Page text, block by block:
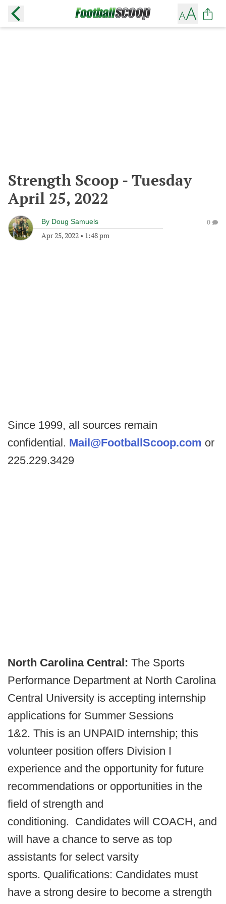
Strength Scoop - Tuesday
April 25, 2022
By Doug Samuels
Apr 25, 2022 • 1:48 pm
0
Since 1999, all sources remain
confidential. Mail@FootballScoop.com or
225.229.3429
North Carolina Central: The Sports
Performance Department at North Carolina
Central University is accepting internship
applications for Summer Sessions
1&2. This is an UNPAID internship; this
volunteer position offers Division I
experience and the opportunity for future
recommendations or opportunities in the
field of strength and
conditioning. Candidates will COACH, and
will have a chance to serve as top
assistants for select varsity
sports. Qualifications: Candidates must
have a strong desire to become a strength